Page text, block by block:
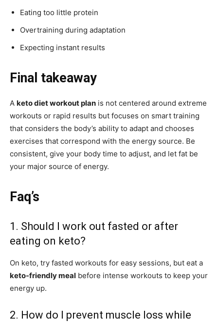
Eating too little protein
Overtraining during adaptation
Expecting instant results
Final takeaway
A keto diet workout plan is not centered around extreme
workouts or rapid results but focuses on smart training
that considers the body’s ability to adapt and chooses
exercises that correspond with the energy source. Be
consistent, give your body time to adjust, and let fat be
your major source of energy.
Faq’s
1. Should I work out fasted or after
eating on keto?
On keto, try fasted workouts for easy sessions, but eat a
keto-friendly meal before intense workouts to keep your
energy up.
2. How do I prevent muscle loss while